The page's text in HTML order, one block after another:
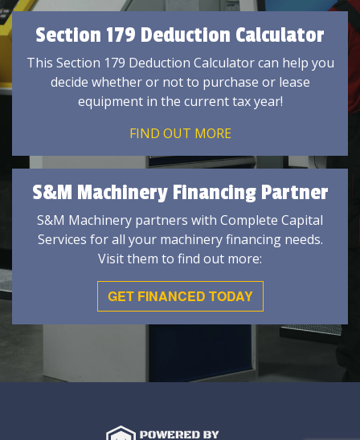
Section 179 Deduction Calculator
This Section 179 Deduction Calculator can help you
decide whether or not to purchase or lease
equipment in the current tax year!
FIND OUT MORE
S&M Machinery Financing Partner
S&M Machinery partners with Complete Capital
Services for all your machinery financing needs.
Visit them to find out more:
GET FINANCED TODAY